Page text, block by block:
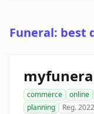
Funeral: best
commerce online
planning
Reg. 2022